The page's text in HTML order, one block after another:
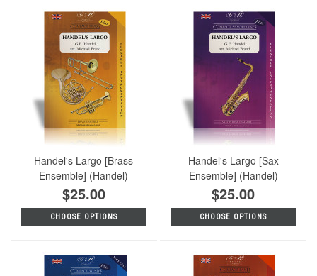
Handel's Largo [Brass
Ensemble] (Handel)
$25.00
CHOOSE OPTIONS
Handel's Largo [Sax
Ensemble] (Handel)
$25.00
CHOOSE OPTIONS